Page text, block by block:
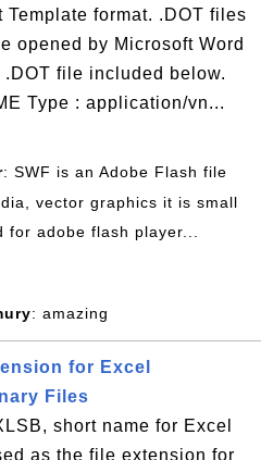
Template format. .DOT files
opened by Microsoft Word
file included below.
Type : application/vn...
: SWF is an Adobe Flash file
vector graphics it is small
for adobe flash player...
: amazing
for Excel
Files
short name for Excel
as the file extension for